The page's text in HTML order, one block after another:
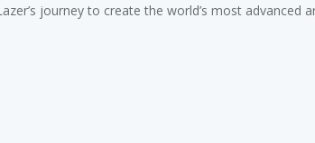
journey to create the world’s most advanced